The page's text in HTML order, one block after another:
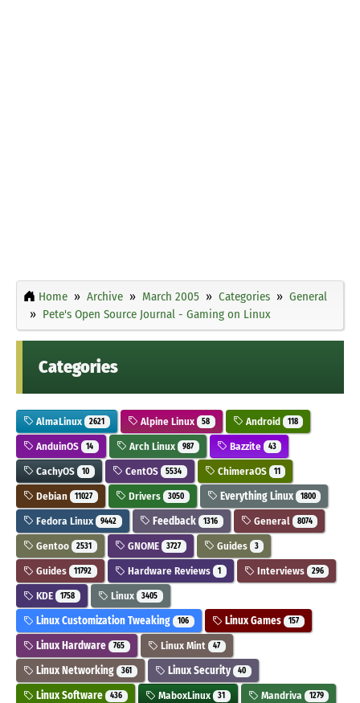
Home Archive March 2005 Categories
General
Pete's Open Source Journal - Gaming on Linux
Categories
AlmaLinux 2621 Alpine Linux 58 Android 118
AnduinOS 14 Arch Linux 987 Bazzite 43
CachyOS 10 CentOS 5534 ChimeraOS 11
Debian 11027 Drivers 3050 Everything Linux 1800
Fedora Linux 9442 Feedback 1316 General 8074
Gentoo 2531 GNOME 3727 Guides 3
Guides 11792 Hardware Reviews 1 Interviews 296
KDE 1758 Linux 3405
Linux Customization Tweaking 106 Linux Games 157
Linux Hardware 765 Linux Mint 47
Linux Networking 361 Linux Security 40
Linux Software 436 MaboxLinux 31 Mandriva 1279